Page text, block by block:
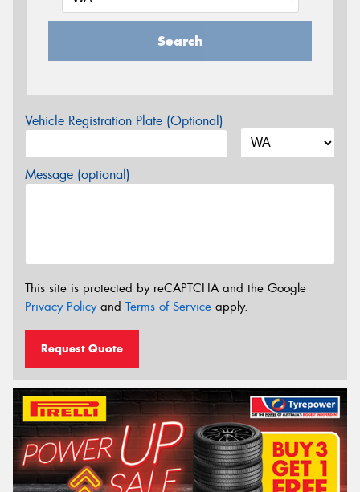
Search
Vehicle Registration Plate (Optional)
Message (optional)
This site is protected by reCAPTCHA and the Google
Privacy Policyand Terms of Service apply.
Request Quote